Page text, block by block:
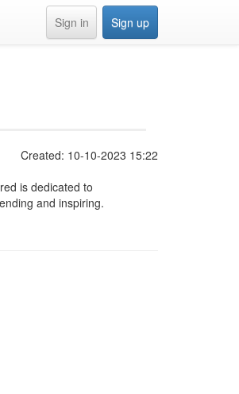
Sign in Sign up
Created: 10-10-2023 15:22
is dedicated to
and inspiring.